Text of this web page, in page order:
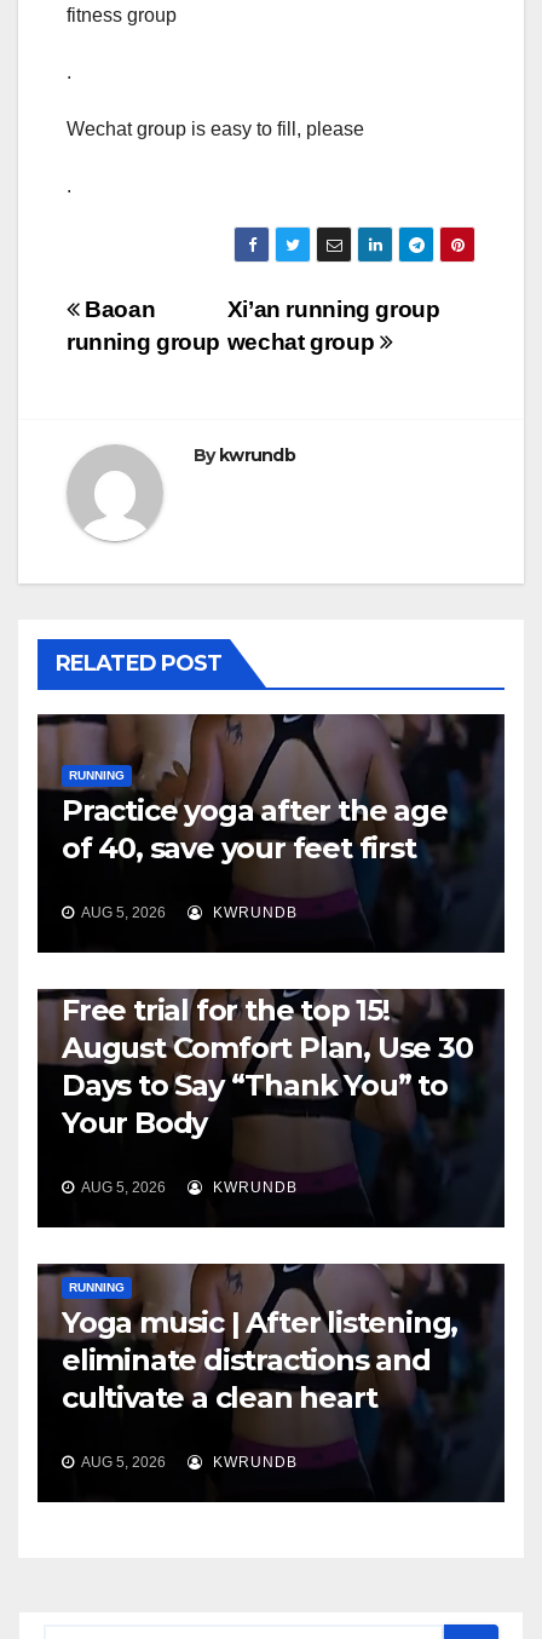
fitness group
.
Wechat group is easy to fill, please
.
Post
navigation
Xi’an running group
wechat group
Baoan
running group
By kwrundb
RELATED POST
RUNNING
Practice yoga after the age
of 40, save your feet first
AUG 5, 2026 KWRUNDB
Free trial for the top 15!
August Comfort Plan, Use 30
Days to Say “Thank You” to
Your Body
AUG 5, 2026 KWRUNDB
RUNNING
Yoga music | After listening,
eliminate distractions and
cultivate a clean heart
AUG 5, 2026 KWRUNDB